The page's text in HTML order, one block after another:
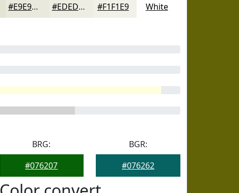
#E9E9DD #EDEDE4 #F1F1E9 White
BRG:
#076207
BGR:
#076262